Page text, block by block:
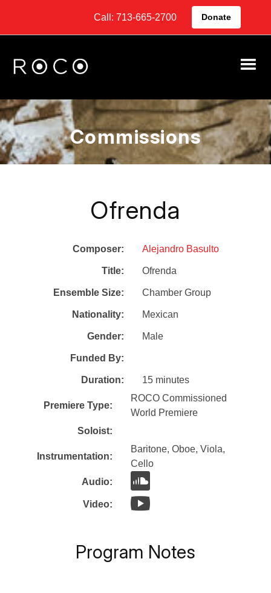
Call: 713-665-2700 Donate
Commissions
Ofrenda
Composer: Alejandro Basulto
Title: Ofrenda
Ensemble Size: Chamber Group
Nationality: Mexican
Gender: Male
Funded By:
Duration: 15 minutes
Premiere Type:
ROCO Commissioned
World Premiere
Soloist:
Instrumentation:
Baritone, Oboe, Viola,
Cello
Audio:
Video:
Program Notes